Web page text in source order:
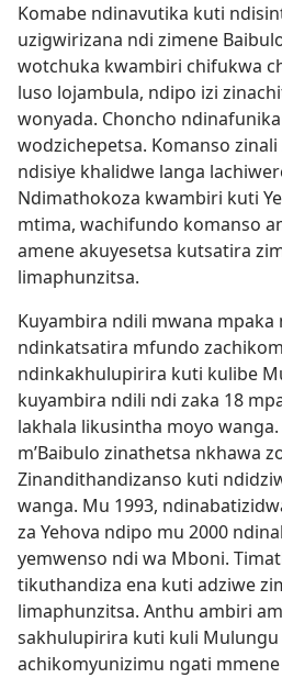
Komabe ndinavutika kuti
uzigwirizana ndi zimene
wotchuka kwambiri chifukwa
luso lojambula, ndipo izi
wonyada. Choncho
wodzichepetsa. Komanso
ndisiye khalidwe langa
Ndimathokoza kwambiri kuti
mtima, wachifundo komanso
amene akuyesetsa kutsatira
limaphunzitsa.
Kuyambira ndili mwana mpaka
ndinkatsatira mfundo
ndinkakhulupirira kuti kulibe
kuyambira ndili ndi zaka 18
lakhala likusintha moyo
m’Baibulo zinathetsa nkhawa
Zinandithandizanso kuti
wanga. Mu 1993,
za Yehova ndipo mu 2000
yemwenso ndi wa Mboni.
tikuthandiza ena kuti adziwe
limaphunzitsa. Anthu ambiri
sakhulupirira kuti kuli Mulungu
achikomyunizimu ngati